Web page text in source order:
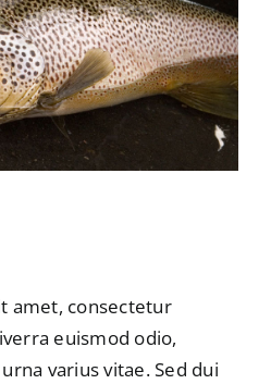
amet, consectetur
euismod odio,
varius vitae. Sed dui